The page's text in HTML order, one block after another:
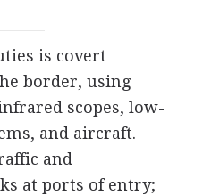
is covert
border, using
scopes, low-
and aircraft.
and
at ports of entry;